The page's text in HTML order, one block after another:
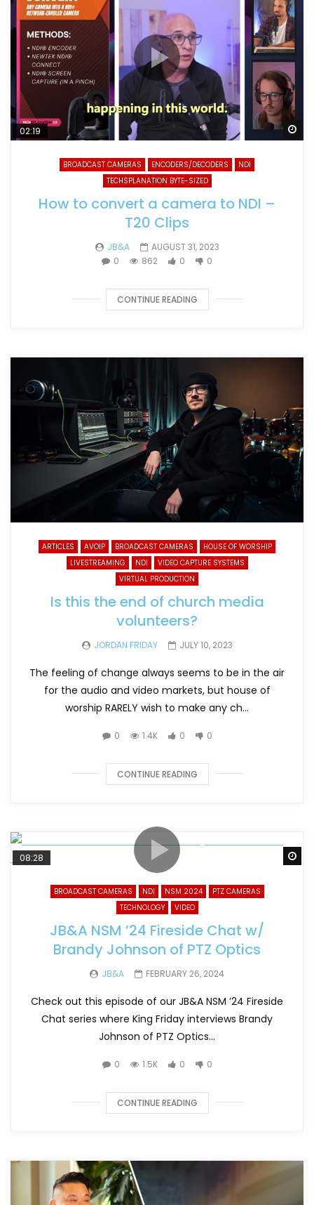
02:19
BROADCAST CAMERAS ENCODERS/DECODERS
NDI
TECHSPLANATION BYTE-SIZED
How to convert a camera to NDI –
T20 Clips
JB&A
AUGUST 31, 2023
0
862 0 0
CONTINUE READING
ARTICLES AVOIP BROADCAST CAMERAS
HOUSE OF WORSHIP
LIVESTREAMING
NDI
VIDEO CAPTURE SYSTEMS
VIRTUAL PRODUCTION
Is this the end of church media
volunteers?
JORDAN FRIDAY JULY 10, 2023
The feeling of change always seems to be in the air
for the audio and video markets, but house of
worship RARELY wish to make any ch...
0 1.4K 0 0
CONTINUE READING
08:28
BROADCAST CAMERAS NDI NSM 2024
PTZ CAMERAS
TECHNOLOGY
VIDEO
JB&A NSM ’24 Fireside Chat w/
Brandy Johnson of PTZ Optics
JB&A FEBRUARY 26, 2024
Check out this episode of our JB&A NSM ’24 Fireside
Chat series where King Friday interviews Brandy
Johnson of PTZ Optics...
0 1.5K 0 0
CONTINUE READING